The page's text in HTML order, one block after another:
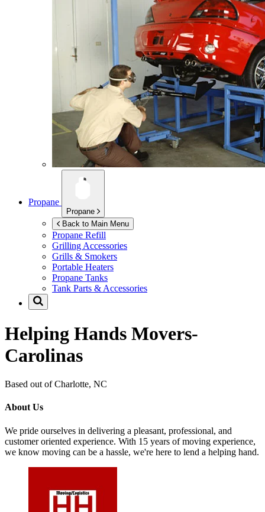
Propane
Propane
Back to Main Menu
Propane Refill
Grilling Accessories
Grills & Smokers
Portable Heaters
Propane Tanks
Tank Parts & Accessories
Helping Hands Movers-
Carolinas
Based out of Charlotte, NC
About Us
We pride ourselves in delivering a pleasant, professional, and
customer oriented experience. With 15 years of moving experience,
we know moving can be a hassle, we're here to lend a helping hand.